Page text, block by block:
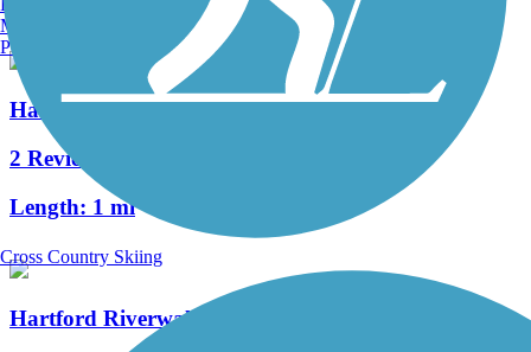
Hanover Pond Trail
2 Reviews
Length: 1 mi
Hartford Riverwalk
Manchester, NH
Portland, ME
Cross Country Skiing